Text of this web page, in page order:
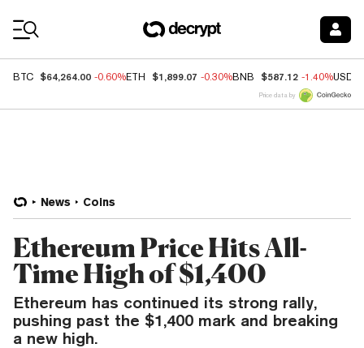
BTC $64,264.00 -0.60%ETH $1,899.07 -0.30%BNB $587.12 -1.40%USDC
Price data by
News Coins
Ethereum Price Hits All-
Time High of $1,400
Ethereum has continued its strong rally,
pushing past the $1,400 mark and breaking
a new high.